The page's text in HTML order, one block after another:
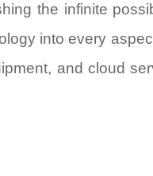
the infinite
into every
and cloud